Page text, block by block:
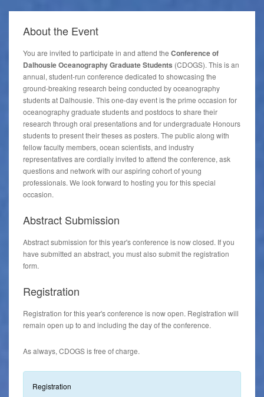
About the Event
You are invited to participate in and attend the Conference of
Dalhousie Oceanography Graduate Students (CDOGS). This is an
annual, student-run conference dedicated to showcasing the
ground-breaking research being conducted by oceanography
students at Dalhousie. This one-day event is the prime occasion for
oceanography graduate students and postdocs to share their
research through oral presentations and for undergraduate Honours
students to present their theses as posters. The public along with
fellow faculty members, ocean scientists, and industry
representatives are cordially invited to attend the conference, ask
questions and network with our aspiring cohort of young
professionals. We look forward to hosting you for this special
occasion.
Abstract Submission
Abstract submission for this year's conference is now closed. If you
have submitted an abstract, you must also submit the registration
form.
Registration
Registration for this year's conference is now open. Registration will
remain open up to and including the day of the conference.
As always, CDOGS is free of charge.
Registration